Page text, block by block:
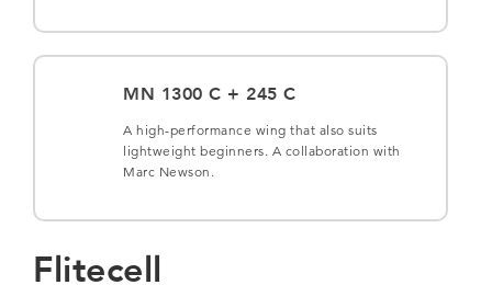
MN 1300 C + 245 C
A high-performance wing that also suits
lightweight beginners. A collaboration with
Marc Newson.
Flitecell